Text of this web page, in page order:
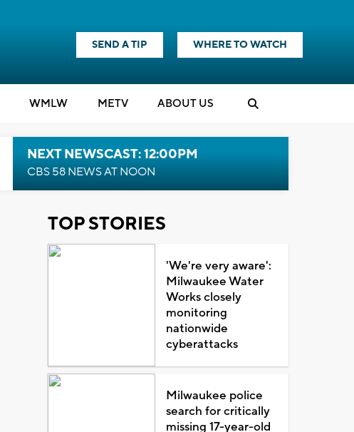
SEND A TIP WHERE TO WATCH
WMLW METV ABOUT US
NEXT NEWSCAST: 12:00PM
CBS 58 NEWS AT NOON
TOP STORIES
'We're very aware':
Milwaukee Water
Works closely
monitoring
nationwide
cyberattacks
Milwaukee police
search for critically
missing 17-year-old